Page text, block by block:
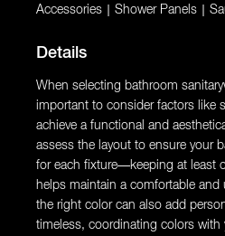
Accessories Shower Panels
Details
When selecting bathroom
important to consider factors like
achieve a functional and
assess the layout to ensure your
for each fixture—keeping at least
helps maintain a comfortable
the right color can also add
timeless, coordinating colors with